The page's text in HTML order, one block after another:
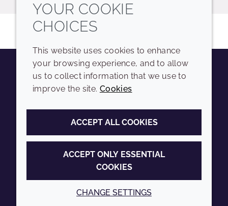
YoutubeInstagramLinkedIn
COMPANY
Sitemap
Annual Report
Sustainability Report
LEGAL
Terms and conditions
Privacy policy
Accessibility
Cookie policy
YOUR COOKIE
CHOICES
This website uses cookies to enhance
your browsing experience, and to allow
us to collect information that we use to
improve the site. Cookies
ACCEPT ALL COOKIES
ACCEPT ONLY ESSENTIAL
COOKIES
CHANGE SETTINGS